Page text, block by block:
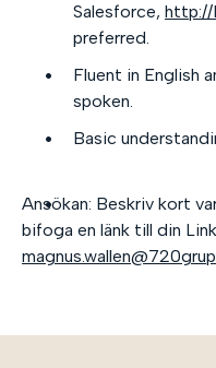
Salesforce, http://
preferred.
Fluent in English
spoken.
Basic
Ansökan: Beskriv kort
bifoga en länk till din